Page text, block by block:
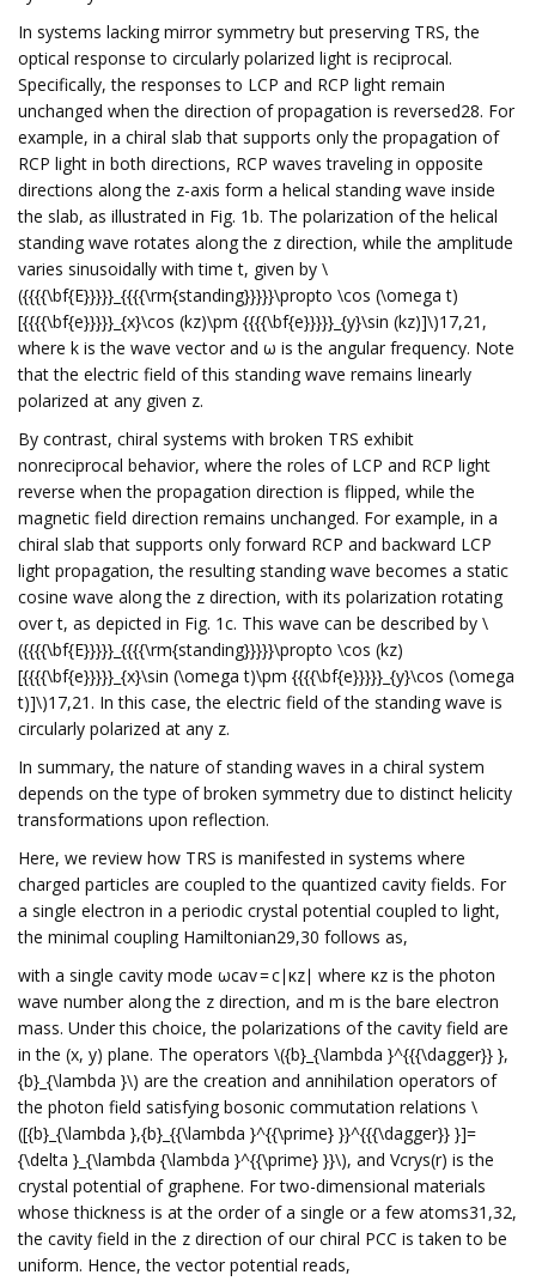
In systems lacking mirror symmetry but preserving TRS, the
optical response to circularly polarized light is reciprocal.
Specifically, the responses to LCP and RCP light remain
unchanged when the direction of propagation is reversed28. For
example, in a chiral slab that supports only the propagation of
RCP light in both directions, RCP waves traveling in opposite
directions along the z-axis form a helical standing wave inside
the slab, as illustrated in Fig. 1b. The polarization of the helical
standing wave rotates along the z direction, while the amplitude
varies sinusoidally with time t, given by \
({{{{\bf{E}}}}}_{{{{\rm{standing}}}}}\propto \cos (\omega t)
[{{{{\bf{e}}}}}_{x}\cos (kz)\pm {{{{\bf{e}}}}}_{y}\sin (kz)]\)17,21,
where k is the wave vector and ω is the angular frequency. Note
that the electric field of this standing wave remains linearly
polarized at any given z.
By contrast, chiral systems with broken TRS exhibit
nonreciprocal behavior, where the roles of LCP and RCP light
reverse when the propagation direction is flipped, while the
magnetic field direction remains unchanged. For example, in a
chiral slab that supports only forward RCP and backward LCP
light propagation, the resulting standing wave becomes a static
cosine wave along the z direction, with its polarization rotating
over t, as depicted in Fig. 1c. This wave can be described by \
({{{{\bf{E}}}}}_{{{{\rm{standing}}}}}\propto \cos (kz)
[{{{{\bf{e}}}}}_{x}\sin (\omega t)\pm {{{{\bf{e}}}}}_{y}\cos (\omega
t)]\)17,21. In this case, the electric field of the standing wave is
circularly polarized at any z.
In summary, the nature of standing waves in a chiral system
depends on the type of broken symmetry due to distinct helicity
transformations upon reflection.
Here, we review how TRS is manifested in systems where
charged particles are coupled to the quantized cavity fields. For
a single electron in a periodic crystal potential coupled to light,
the minimal coupling Hamiltonian29,30 follows as,
with a single cavity mode ωcav = c∣κz∣ where κz is the photon
wave number along the z direction, and m is the bare electron
mass. Under this choice, the polarizations of the cavity field are
in the (x, y) plane. The operators \({b}_{\lambda }^{{{\dagger}} },
{b}_{\lambda }\) are the creation and annihilation operators of
the photon field satisfying bosonic commutation relations \
([{b}_{\lambda },{b}_{{\lambda }^{{\prime} }}^{{{\dagger}} }]=
{\delta }_{\lambda {\lambda }^{{\prime} }}\), and Vcrys(r) is the
crystal potential of graphene. For two-dimensional materials
whose thickness is at the order of a single or a few atoms31,32,
the cavity field in the z direction of our chiral PCC is taken to be
uniform. Hence, the vector potential reads,